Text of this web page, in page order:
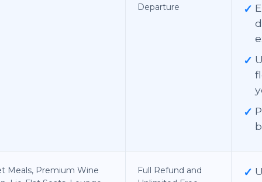
Departure
✓
✓
✓
Meals, Premium Wine
Full Refund and
✓